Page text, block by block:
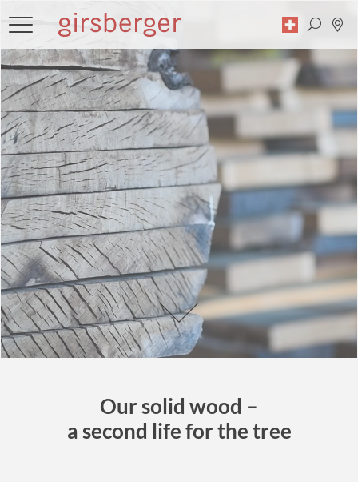
Search
Our solid wood –
a second life for the tree